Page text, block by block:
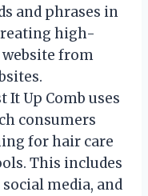
and phrases in
high-
from
It Up Comb uses
consumers
for hair care
This includes
media, and